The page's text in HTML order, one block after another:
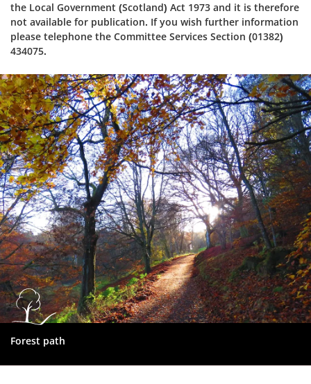
the Local Government (Scotland) Act 1973 and it is therefore
not available for publication. If you wish further information
please telephone the Committee Services Section (01382)
434075.
Dundee
City
Council
Forest path